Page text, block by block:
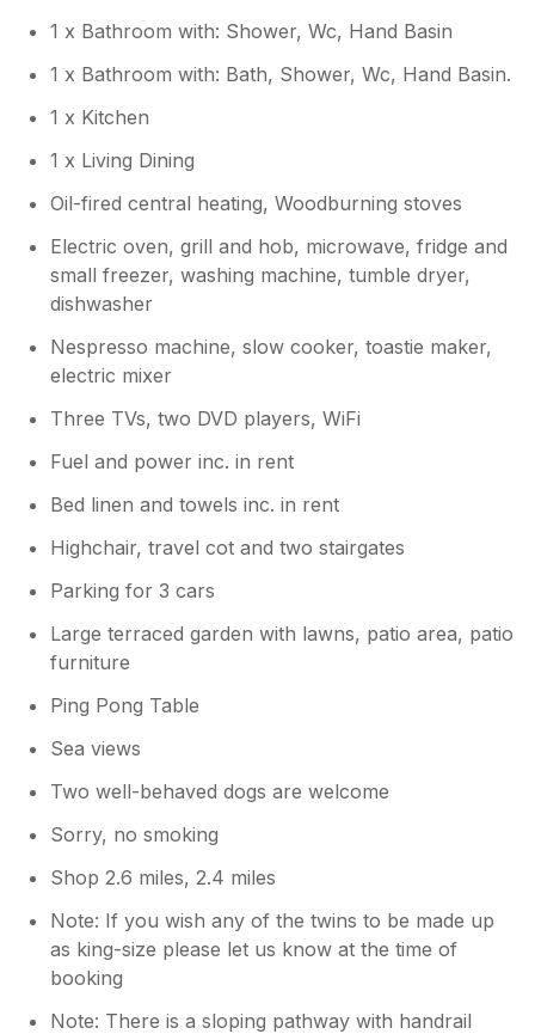
We hope you will come and visit again
soon nevertheless!
1 x Bathroom with: Shower, Wc, Hand Basin
1 x Bathroom with: Bath, Shower, Wc, Hand Basin.
1 x Kitchen
1 x Living Dining
Oil-fired central heating, Woodburning stoves
Electric oven, grill and hob, microwave, fridge and
small freezer, washing machine, tumble dryer,
dishwasher
Nespresso machine, slow cooker, toastie maker,
electric mixer
Three TVs, two DVD players, WiFi
Fuel and power inc. in rent
Bed linen and towels inc. in rent
Highchair, travel cot and two stairgates
Parking for 3 cars
Large terraced garden with lawns, patio area, patio
furniture
Ping Pong Table
Sea views
Two well-behaved dogs are welcome
Sorry, no smoking
Shop 2.6 miles, 2.4 miles
Note: If you wish any of the twins to be made up
as king-size please let us know at the time of
booking
Note: There is a sloping pathway with handrail